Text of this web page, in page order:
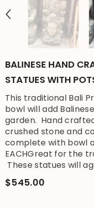
BALINESE HAND
STATUES WITH
This traditional Bali
bowl will add
garden. Hand
crushed stone and
complete with bowl
EACHGreat for the
These statues will
$545.00